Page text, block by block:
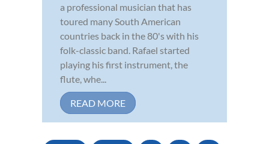
a professional musician that has
toured many South American
countries back in the 80's with his
folk-classic band. Rafael started
playing his first instrument, the
flute, whe...
READ MORE